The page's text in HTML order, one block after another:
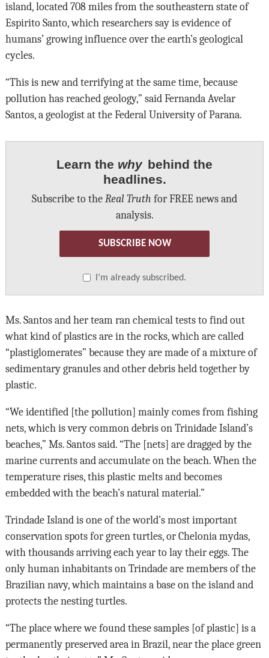
island, located 708 miles from the southeastern state of
Espirito Santo, which researchers say is evidence of
humans’ growing influence over the earth’s geological
cycles.
“This is new and terrifying at the same time, because
pollution has reached geology,” said Fernanda Avelar
Santos, a geologist at the Federal University of Parana.
Learn the why behind the
headlines.
Subscribe to the Real Truth for FREE news and
analysis.
SUBSCRIBE NOW
I’m already subscribed.
Ms. Santos and her team ran chemical tests to find out
what kind of plastics are in the rocks, which are called
“plastiglomerates” because they are made of a mixture of
sedimentary granules and other debris held together by
plastic.
“We identified [the pollution] mainly comes from fishing
nets, which is very common debris on Trinidade Island’s
beaches,” Ms. Santos said. “The [nets] are dragged by the
marine currents and accumulate on the beach. When the
temperature rises, this plastic melts and becomes
embedded with the beach’s natural material.”
Trindade Island is one of the world’s most important
conservation spots for green turtles, or Chelonia mydas,
with thousands arriving each year to lay their eggs. The
only human inhabitants on Trindade are members of the
Brazilian navy, which maintains a base on the island and
protects the nesting turtles.
“The place where we found these samples [of plastic] is a
permanently preserved area in Brazil, near the place green